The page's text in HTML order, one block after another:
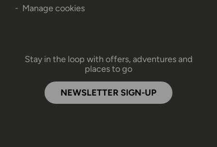
Manage cookies
Stay in the loop with offers, adventures and
places to go
NEWSLETTER SIGN-UP